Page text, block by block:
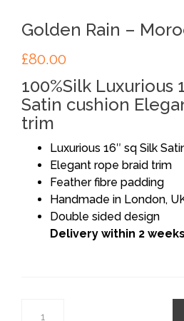
Golden Rain –
£80.00
100%Silk Luxurious
Satin cushion
trim
Luxurious 16″ sq Silk
Elegant rope braid trim
Feather fibre padding
Handmade in London,
Double sided design
Delivery within 2 weeks